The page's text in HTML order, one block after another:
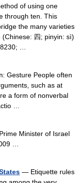
of using one
through ten. This
the many varieties
四; pinyin: sì)
…
Gesture People often
such as at
a form of nonverbal
…
…
— Etiquette rules